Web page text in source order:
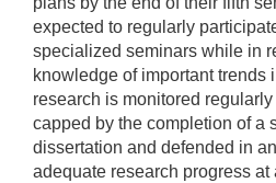
expected to regularly
specialized seminars while in
knowledge of important trends
research is monitored
capped by the completion of a
dissertation and defended in
adequate research progress